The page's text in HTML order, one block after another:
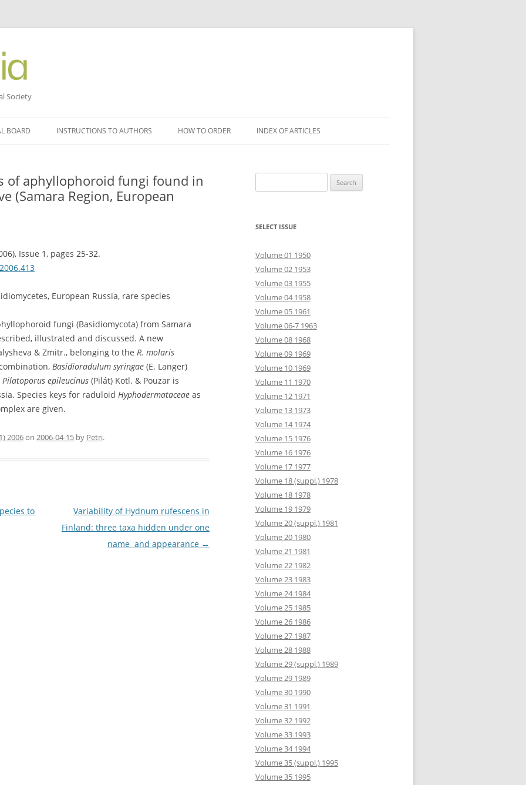
Society
BOARD INSTRUCTIONS TO AUTHORS HOW TO ORDER INDEX OF ARTICLES
of aphyllophoroid fungi found in
(Samara Region, European
Issue 1, pages 25-32.
European Russia, rare species
fungi (Basidiomycota) from Samara
illustrated and discussed. A new
& Zmitr., belonging to the R. molaris
Basidioradulum syringae (E. Langer)
Pilatoporus epileucinus (Pilát) Kotl. & Pouzar is
Species keys for raduloid Hyphodermataceae as
are given.
2006on 2006-04-15 by Petri.
to
Variability of Hydnum rufescens in
Finland: three taxa hidden under one
name  and appearance →
for:
SELECT ISSUE
Volume 01 1950
Volume 02 1953
Volume 03 1955
Volume 04 1958
Volume 05 1961
Volume 06-7 1963
Volume 08 1968
Volume 09 1969
Volume 10 1969
Volume 11 1970
Volume 12 1971
Volume 13 1973
Volume 14 1974
Volume 15 1976
Volume 16 1976
Volume 17 1977
Volume 18 (suppl.) 1978
Volume 18 1978
Volume 19 1979
Volume 20 (suppl.) 1981
Volume 20 1980
Volume 21 1981
Volume 22 1982
Volume 23 1983
Volume 24 1984
Volume 25 1985
Volume 26 1986
Volume 27 1987
Volume 28 1988
Volume 29 (suppl.) 1989
Volume 29 1989
Volume 30 1990
Volume 31 1991
Volume 32 1992
Volume 33 1993
Volume 34 1994
Volume 35 (suppl.) 1995
Volume 35 1995